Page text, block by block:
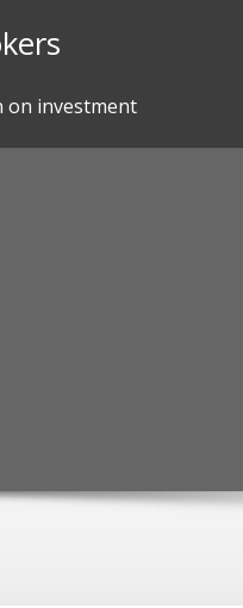
on investment